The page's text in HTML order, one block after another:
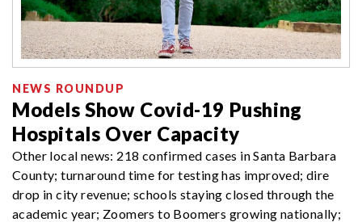
NEWS ROUNDUP
Models Show Covid-19 Pushing
Hospitals Over Capacity
Other local news: 218 confirmed cases in Santa Barbara
County; turnaround time for testing has improved; dire
drop in city revenue; schools staying closed through the
academic year; Zoomers to Boomers growing nationally;